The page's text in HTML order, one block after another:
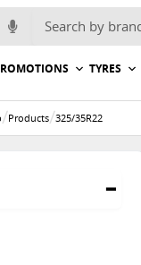
for:
TYRES
/Products/325/35R22